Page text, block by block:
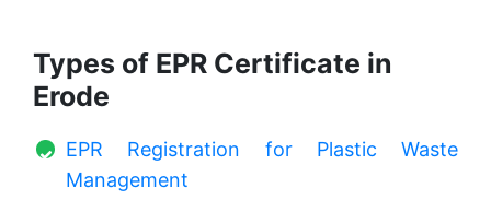
Types of EPR Certificate in
Erode
EPR Registration for Plastic Waste
Management